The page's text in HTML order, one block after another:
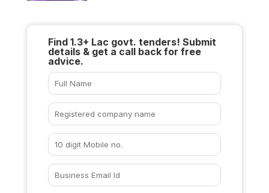
Find 1.3+ Lac govt. tenders! Submit
details & get a call back for free
advice.